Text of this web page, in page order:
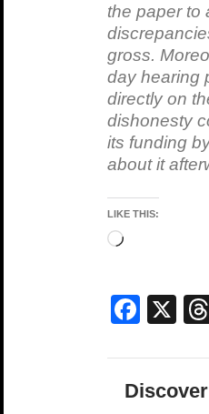
the paper to
gross.
day hearing
directly on
dishonesty
its funding
about it
LIKE THIS:
Loading…
F
c
e
X